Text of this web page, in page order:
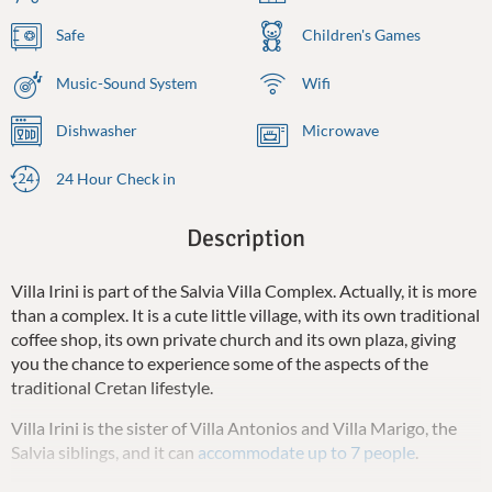
Safe Children's Games
Music-Sound System Wifi
Dishwasher Microwave
24 Hour Check in
Description
Villa Irini is part of the Salvia Villa Complex. Actually, it is more
than a complex. It is a cute little village, with its own traditional
coffee shop, its own private church and its own plaza, giving
you the chance to experience some of the aspects of the
traditional Cretan lifestyle.
Villa Irini is the sister of Villa Antonios and Villa Marigo, the
Salvia siblings, and it can accommodate up to 7 people.